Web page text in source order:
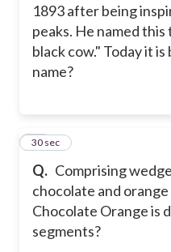
1893 after being
peaks. He named
black cow." Today it
name?
Q. Comprising
chocolate and
Chocolate Orange is
segments?
17
30 sec